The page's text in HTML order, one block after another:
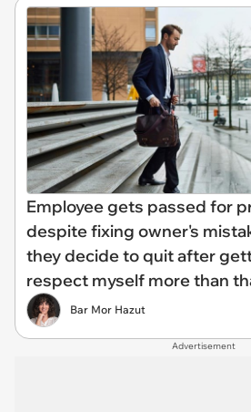
Employee gets passed for
despite fixing owner's
they decide to quit after
respect myself more than
Bar Mor Hazut
Advertisement